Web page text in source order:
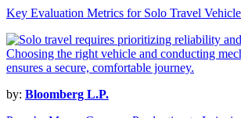
Key Evaluation Metrics for Solo Travel
by: Bloomberg L.P.